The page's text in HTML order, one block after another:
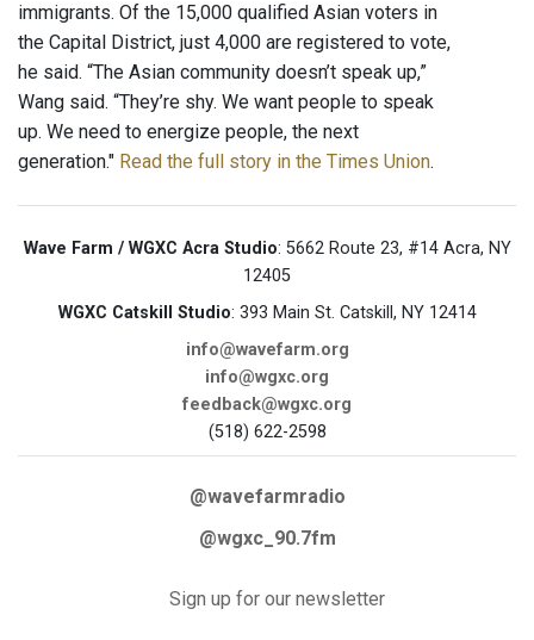
immigrants. Of the 15,000 qualified Asian voters in
the Capital District, just 4,000 are registered to vote,
he said. “The Asian community doesn’t speak up,”
Wang said. “They’re shy. We want people to speak
up. We need to energize people, the next
generation." Read the full story in the Times Union.
Wave Farm / WGXC Acra Studio: 5662 Route 23, #14 Acra, NY
12405
WGXC Catskill Studio: 393 Main St. Catskill, NY 12414
info@wavefarm.org
info@wgxc.org
feedback@wgxc.org
(518) 622-2598
@wavefarmradio
@wgxc_90.7fm
Sign up for our newsletter